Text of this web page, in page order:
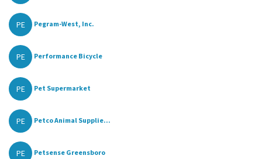
PE Pegram-West, Inc.
PE Performance Bicycle
PE Pet Supermarket
PE Petco Animal Supplie...
PE Petsense Greensboro